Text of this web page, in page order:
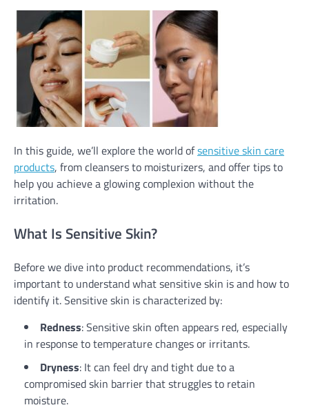
In this guide, we’ll explore the world ofsensitive skin care
products, from cleansers to moisturizers, and offer tips to
help you achieve a glowing complexion without the
irritation.
What Is Sensitive Skin?
Before we dive into product recommendations, it’s
important to understand what sensitive skin is and how to
identify it. Sensitive skin is characterized by:
Redness: Sensitive skin often appears red, especially
in response to temperature changes or irritants.
Dryness: It can feel dry and tight due to a
compromised skin barrier that struggles to retain
moisture.